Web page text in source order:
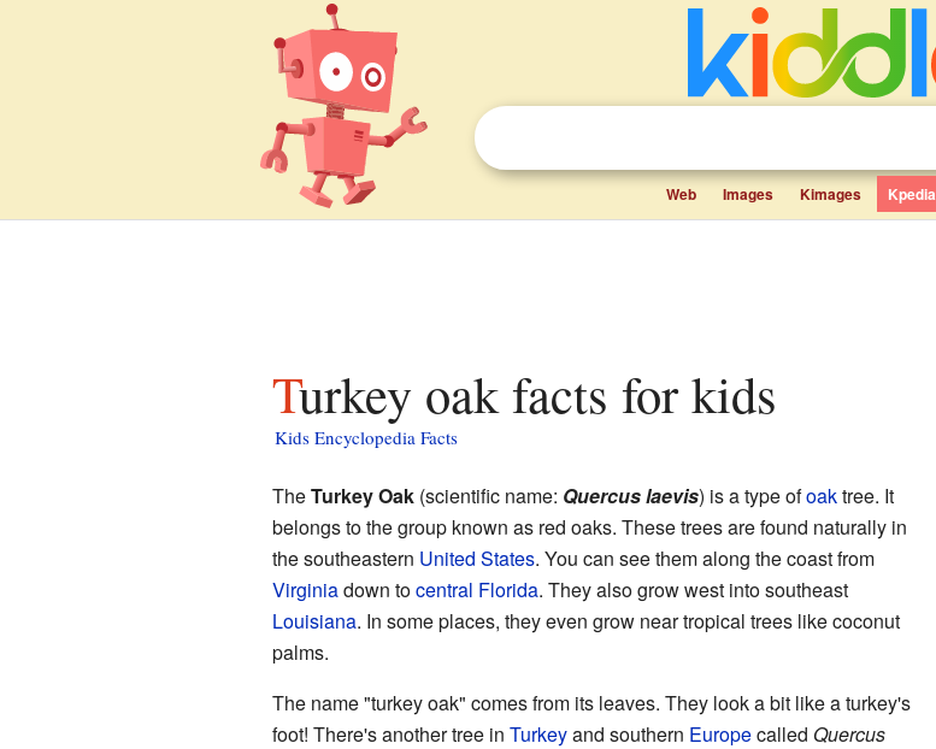
Web Images Kimages Kpedia
Turkey oak facts for kids
Kids Encyclopedia Facts
TheTurkey Oak(scientific name: Quercus laevis) is a type ofoaktree. It
belongs to the group known as red oaks. These trees are found naturally in
the southeastern United States. You can see them along the coast from
Virginiadown tocentral Florida. They also grow west into southeast
Louisiana. In some places, they even grow near tropical trees like coconut
palms.
The name "turkey oak" comes from its leaves. They look a bit like a turkey's
foot! There's another tree in Turkeyand southern Europecalled Quercus